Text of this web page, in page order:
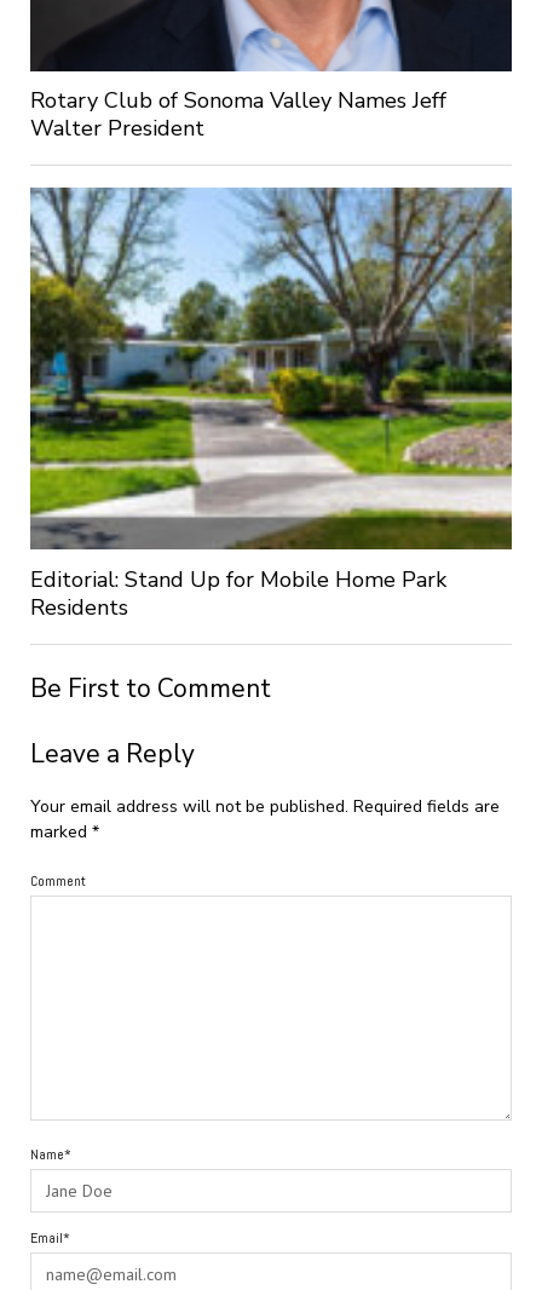
Rotary Club of Sonoma Valley Names Jeff
Walter President
Editorial: Stand Up for Mobile Home Park
Residents
Be First to Comment
Leave a Reply
Your email address will not be published. Required fields are
marked *
Comment
Name*
Email*